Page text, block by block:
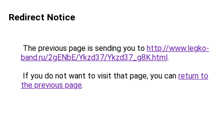
Redirect Notice
The previous page is sending you to http://www.legko-
band.ru/2gENbE/Ykzd37/Ykzd37_g8K.html.
If you do not want to visit that page, you can return to
the previous page.